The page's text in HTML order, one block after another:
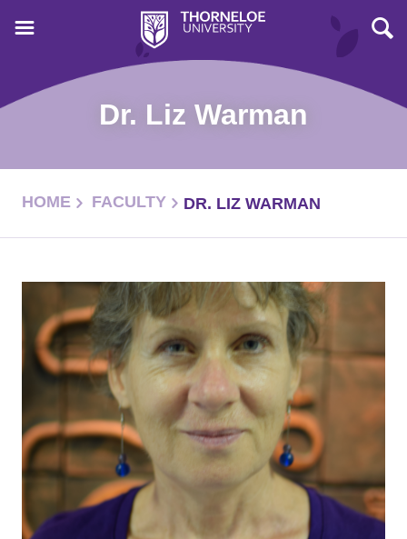
Dr. Liz Warman
HOME FACULTY DR. LIZ WARMAN